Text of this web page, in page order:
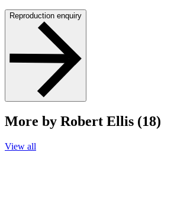
Reproduction enquiry
More by Robert Ellis (18)
View all